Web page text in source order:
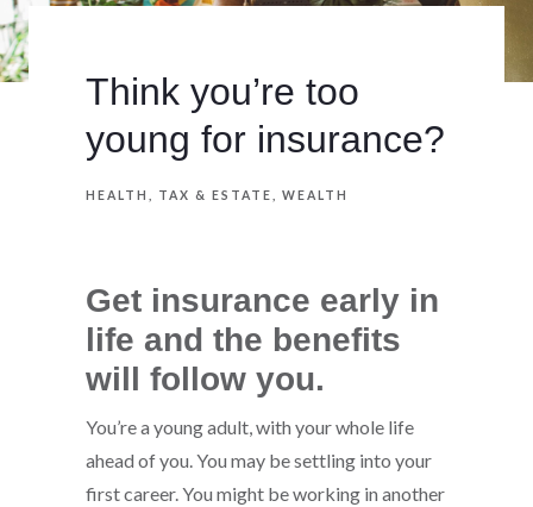
Think you’re too
young for insurance?
HEALTH TAX & ESTATE WEALTH
Get insurance early in
life and the benefits
will follow you.
You’re a young adult, with your whole life
ahead of you. You may be settling into your
first career. You might be working in another